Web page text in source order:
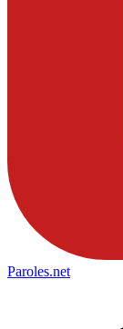
Paroles.net